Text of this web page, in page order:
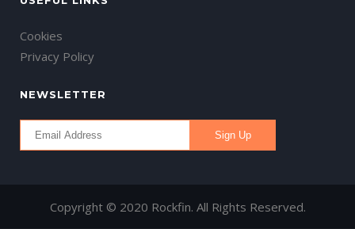
Cookies
Privacy Policy
NEWSLETTER
Copyright © 2020 Rockfin. All Rights Reserved.